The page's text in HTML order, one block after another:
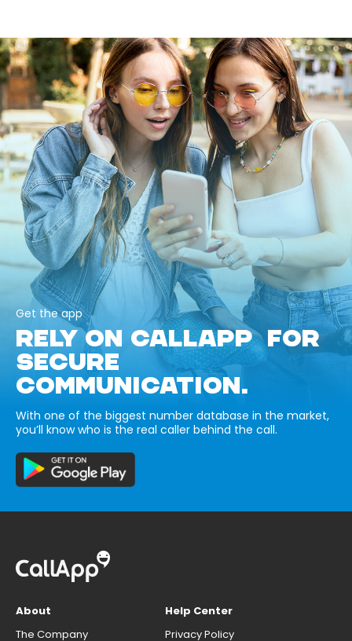
Get the app
RELY ON CALLAPP FOR
SECURE
COMMUNICATION.
With one of the biggest number database in the market,
you’ll know who is the real caller behind the call.
About
The Company
Help Center
Privacy Policy